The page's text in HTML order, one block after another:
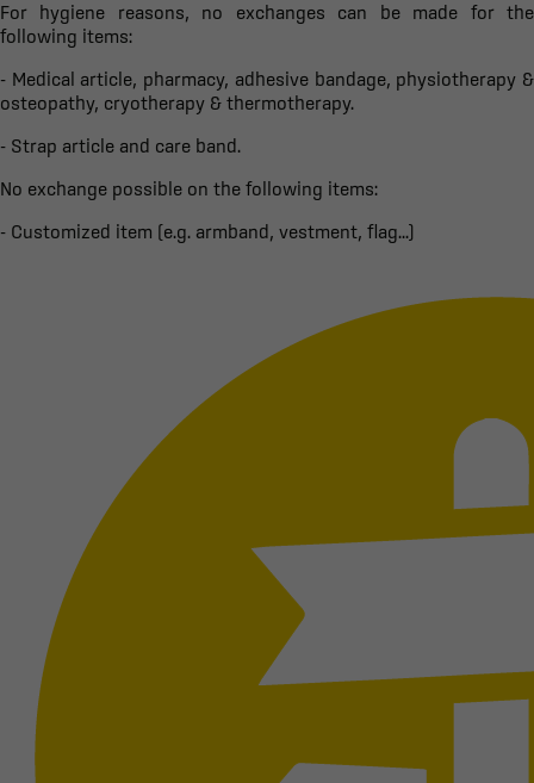
For hygiene reasons, no exchanges can be made for the
following items:
- Medical article, pharmacy, adhesive bandage, physiotherapy &
osteopathy, cryotherapy & thermotherapy.
- Strap article and care band.
No exchange possible on the following items:
- Customized item (e.g. armband, vestment, flag...)